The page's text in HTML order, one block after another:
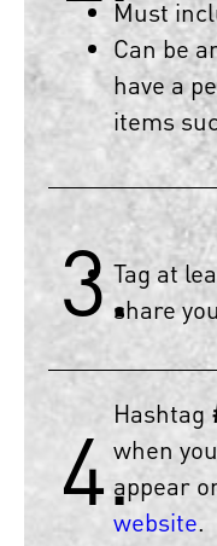
Must
Can be
have a
items
3.Tag at
share
4.Hashtag
when
appear
website.